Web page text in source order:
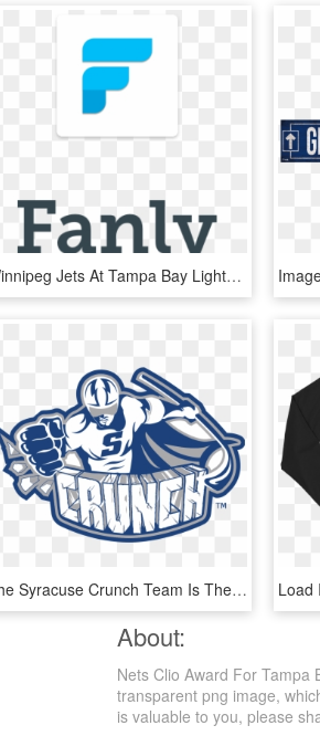
Winnipeg Jets At Tampa Bay Lightning Preview - Case You Didn T Know, HD Png Download
The Syracuse Crunch Team Is The American Hockey League - Syracuse Crunch Hockey Logo, HD Png Download
About:
Nets Clio Award For Tampa
transparent png image,
is valuable to you, please